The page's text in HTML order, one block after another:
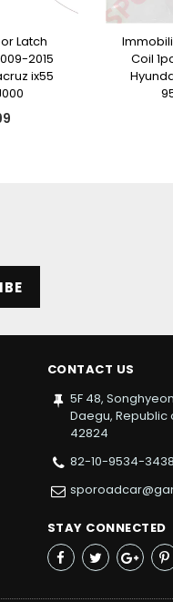
Latch
2015
ix55
Coil
CONTACT US
5F 48,
Daegu, Republic
42824
82-10-9534-3438
STAY CONNECTED
Facebook
Twitter